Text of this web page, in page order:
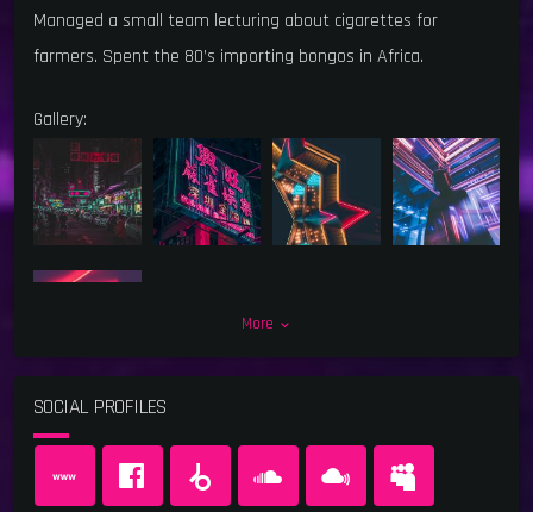
Managed a small team lecturing about cigarettes for
farmers. Spent the 80’s importing bongos in Africa.
Gallery:
More keyboard_arrow_down
SOCIAL PROFILES